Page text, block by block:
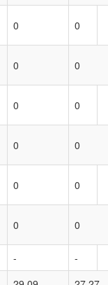
0 0
0 0
0 0
0 0
0 0
0 0
-
-